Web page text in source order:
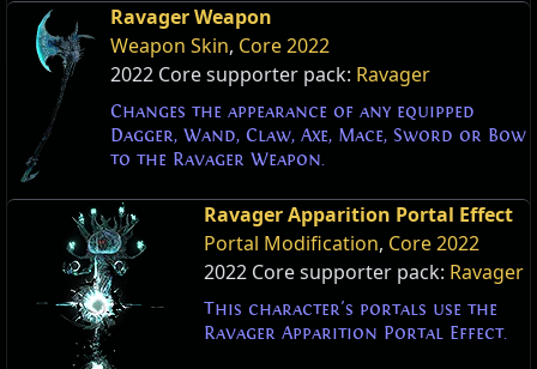
Ravager Weapon
Weapon Skin, Core 2022
2022 Core supporter pack: Ravager
Changes the appearance of any equipped
Dagger, Wand, Claw, Axe, Mace, Sword or Bow
to the Ravager Weapon.
Ravager Apparition Portal Effect
Portal Modification, Core 2022
2022 Core supporter pack: Ravager
This character's portals use the
Ravager Apparition Portal Effect.